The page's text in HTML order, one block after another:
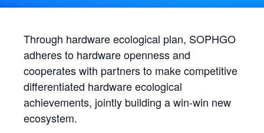
Through hardware ecological plan, SOPHGO
adheres to hardware openness and
cooperates with partners to make competitive
differentiated hardware ecological
achievements, jointly building a win-win new
ecosystem.